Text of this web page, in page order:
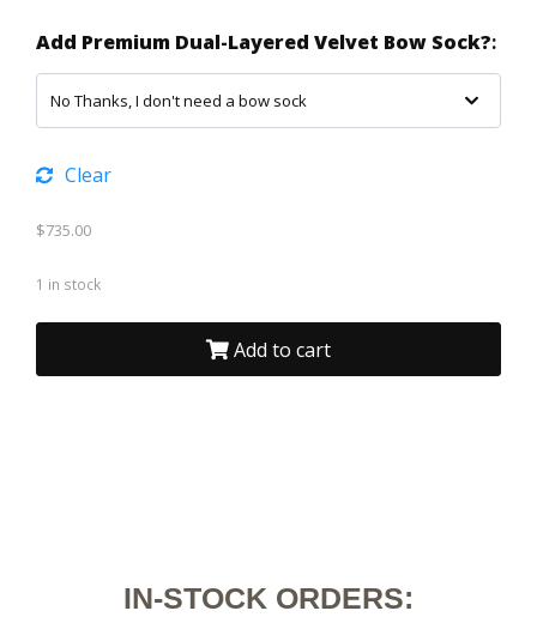
Add Premium Dual-Layered Velvet Bow Sock?:
Clear
$735.00
1 in stock
Add to cart
IN-STOCK ORDERS: